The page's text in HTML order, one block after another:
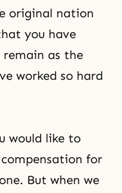
original nation
you have
as the
worked so hard
would like to
for
But when we